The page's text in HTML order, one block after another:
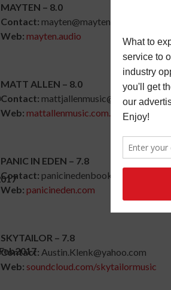
MAYTEN – 8.0
Contact: mayten@mayten.audio
Web: mayten.audio
MATT ALLEN – 8.0
Contact: mattjallenmusic@gmail.com
Web: mattallenmusic.com.au
PANIC IN EDEN – 7.8
Contact: panicinedenbooking@gmail.com
Web: panicineden.com
SKYTAILOR – 7.8
Contact: Austin.Klenk@yahoo.com
Web: soundcloud.com/skytailormusic